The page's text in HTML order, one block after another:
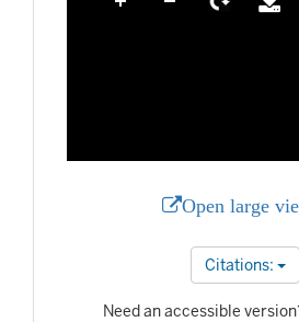
Open large
Citations:
Need an accessible